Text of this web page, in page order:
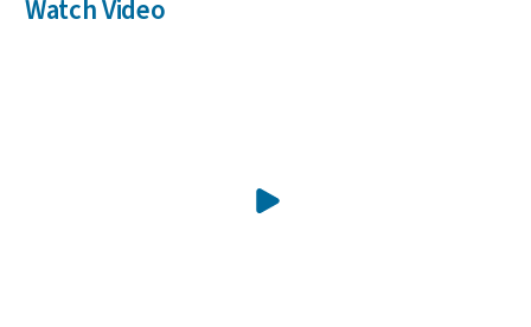
Watch Video